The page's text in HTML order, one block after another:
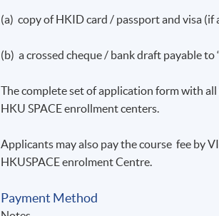
2. Code of Conduct for Persons Licensed
3. Management, Supervision and Internal
4. Personal Data (Privacy) Ordinance;
5. Back-Office Compliance
7. Fund Manager Code of Conduct
(a) copy of HKID card / passport and visa (if
(b) a crossed cheque / bank draft payable to
The complete set of application form with
HKU SPACE enrollment centers.
Applicants may also pay the course fee by
HKUSPACE enrolment Centre.
Payment Method